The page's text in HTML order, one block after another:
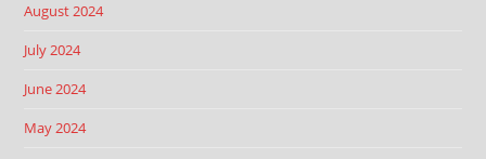
August 2024
July 2024
June 2024
May 2024